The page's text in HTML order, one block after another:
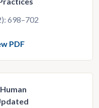
698–702
PDF